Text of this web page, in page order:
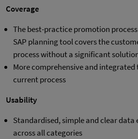
Coverage
The best-practice promotion
SAP planning tool covers the
process without a significant
More comprehensive and integrated
current process
Usability
Standardised, simple and clear data
across all categories